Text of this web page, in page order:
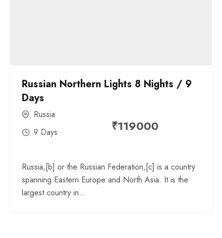
Russian Northern Lights 8 Nights / 9
Days
Russia
9 Days
₹119000
Russia,[b] or the Russian Federation,[c] is a country
spanning Eastern Europe and North Asia. It is the
largest country in...